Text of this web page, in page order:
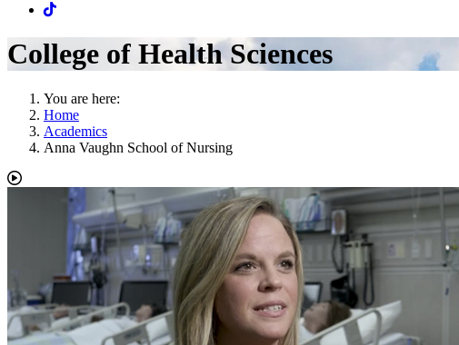
Instagram
College of Health Sciences
You are here:
Home
Academics
Anna Vaughn School of Nursing
Play Video